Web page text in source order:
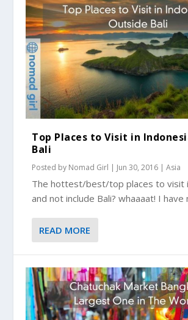
Top Places to Visit in
Bali
Posted by Nomad Girl | Jun 30, 2016 |Asia
The hottest/best/top places to visit
and not include Bali? whaaaat! I have
READ MORE